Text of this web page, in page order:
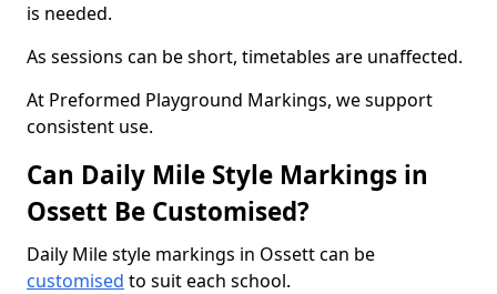
is needed.
As sessions can be short, timetables are unaffected.
At Preformed Playground Markings, we support
consistent use.
Can Daily Mile Style Markings in
Ossett Be Customised?
Daily Mile style markings in Ossett can be
customised to suit each school.